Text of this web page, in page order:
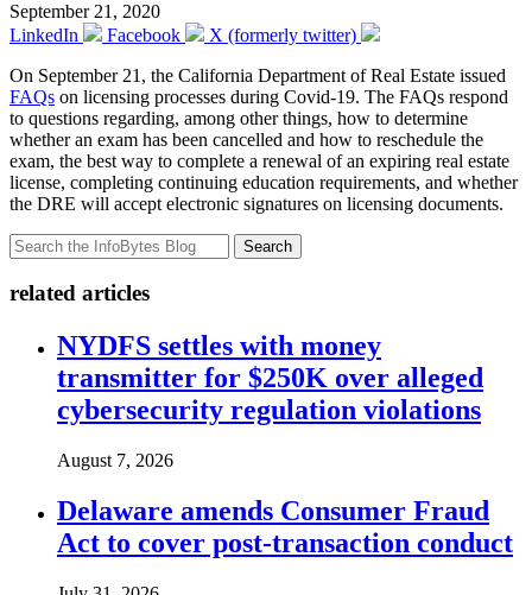
September 21, 2020
LinkedIn
Facebook
X (formerly twitter)
On September 21, the California Department of Real Estate issued
FAQs on licensing processes during Covid-19. The FAQs respond
to questions regarding, among other things, how to determine
whether an exam has been cancelled and how to reschedule the
exam, the best way to complete a renewal of an expiring real estate
license, completing continuing education requirements, and whether
the DRE will accept electronic signatures on licensing documents.
Search
related articles
NYDFS settles with money
transmitter for $250K over alleged
cybersecurity regulation violations
August 7, 2026
Delaware amends Consumer Fraud
Act to cover post-transaction conduct